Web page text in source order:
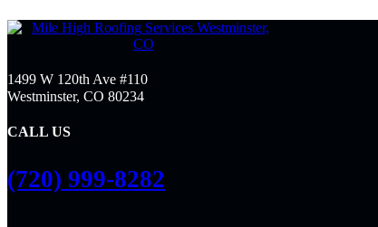
1499 W 120th Ave #110
Westminster, CO 80234
CALL US
(720) 999-8282